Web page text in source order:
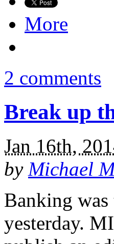
More
2 comments
Break up
Jan 16th,
by Michael
Banking was
yesterday.